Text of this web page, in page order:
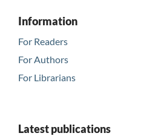
Information
For Readers
For Authors
For Librarians
Latest publications